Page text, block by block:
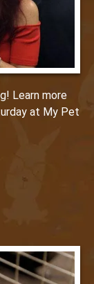
Learn more
at My Pet